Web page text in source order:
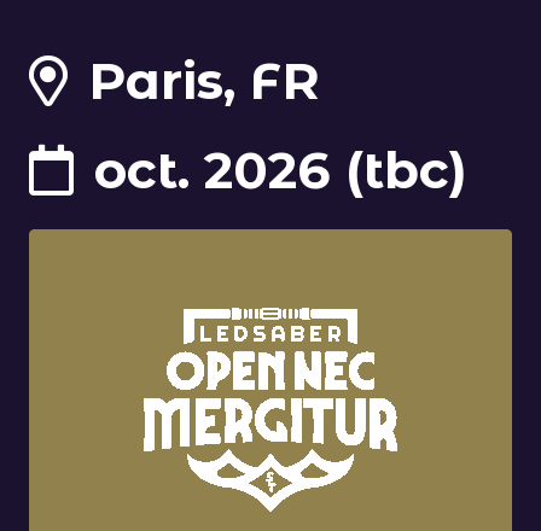
Paris, FR
oct. 2026 (tbc)